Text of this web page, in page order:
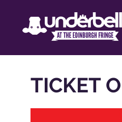
TICKET